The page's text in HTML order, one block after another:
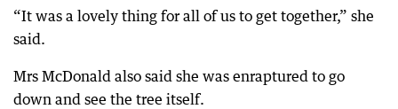
“It was a lovely thing for all of us to get together,” she
said.
Mrs McDonald also said she was enraptured to go
down and see the tree itself.